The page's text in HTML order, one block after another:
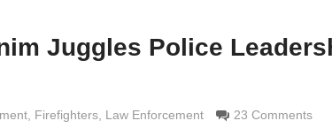
Juggles Police
Firefighters Law Enforcement 23 Comments